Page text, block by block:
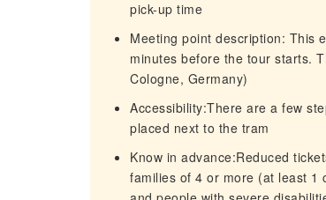
pick-up time
Meeting point description: This
minutes before the tour starts.
Cologne, Germany)
Accessibility:There are a few
placed next to the tram
Know in advance:Reduced
families of 4 or more (at least 1